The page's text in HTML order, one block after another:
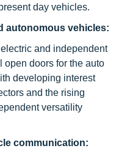
day vehicles.
autonomous vehicles:
and independent
open doors for the auto
developing interest
and the rising
versatility
communication: